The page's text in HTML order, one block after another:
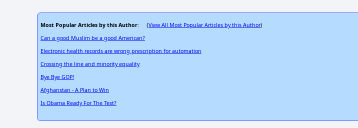
Most Popular Articles by this Author: (View All Most Popular Articles by this Author)
Can a good Muslim be a good American?
Electronic health records are wrong prescription for automation
Crossing the line and minority equality
Bye Bye GOP!
Afghanstan - A Plan to Win
Is Obama Ready For The Test?